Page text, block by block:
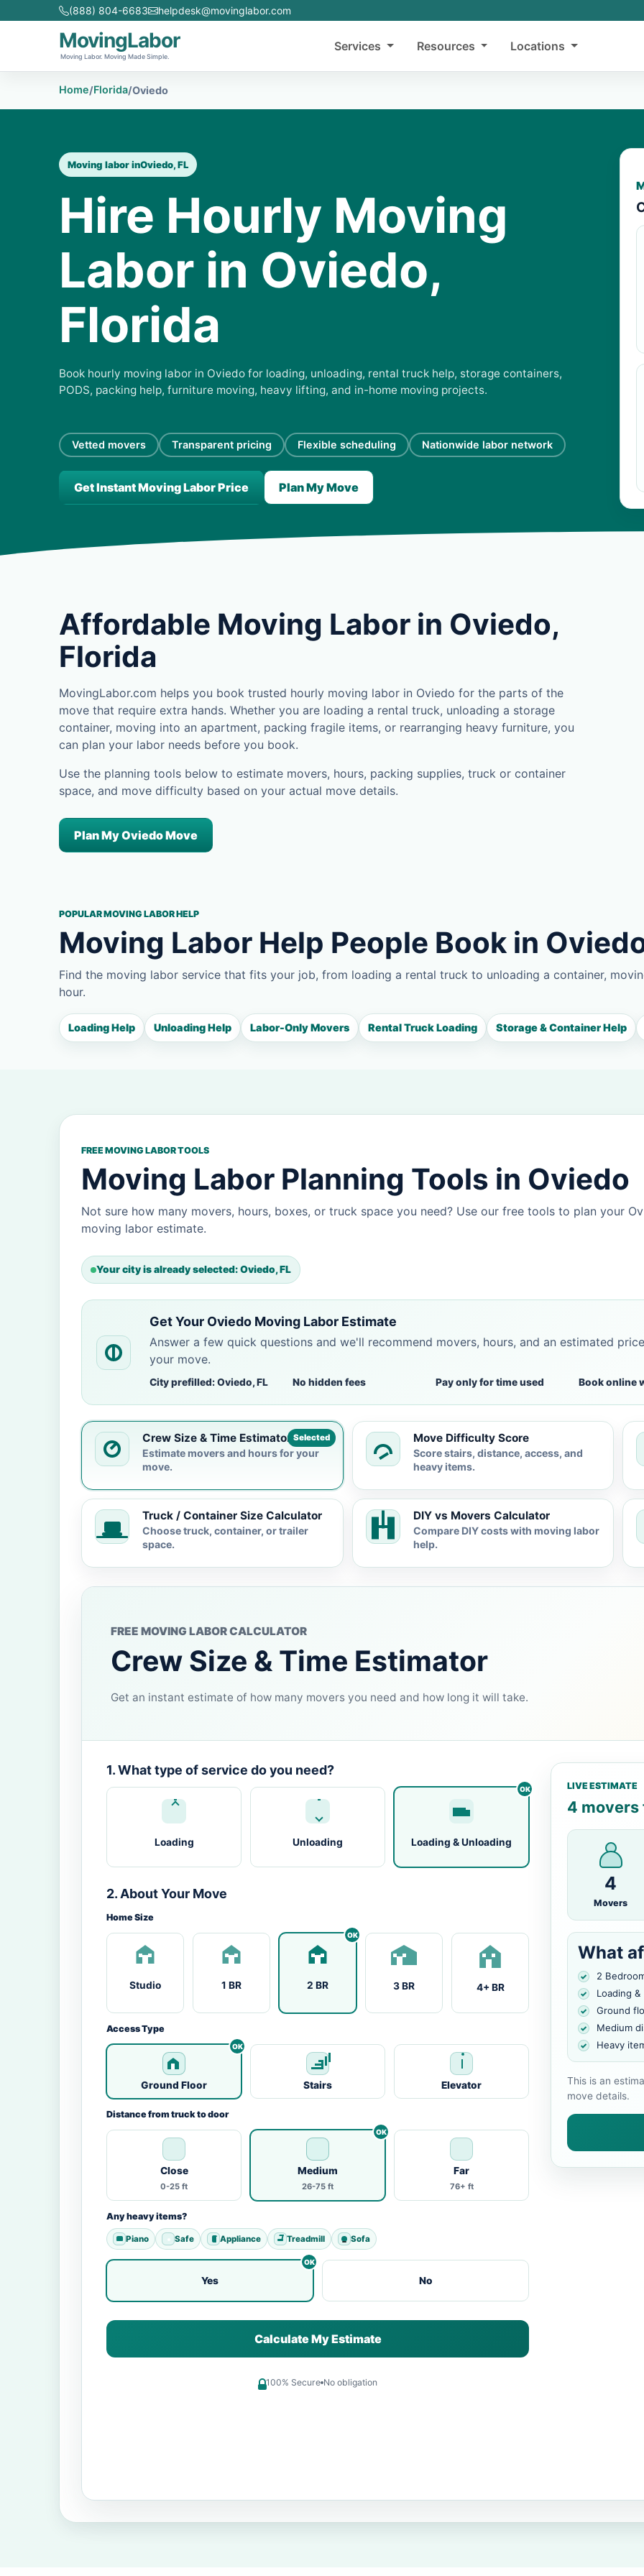
(888) 804-6683 helpdesk@movinglabor.com
MovingLabor
Moving Labor. Moving Made Simple.
Services Resources Locations
Home/Florida/Oviedo
Moving labor inOviedo, FL
Hire Hourly Moving
Labor in Oviedo,
Florida
Book hourly moving labor in Oviedo for loading, unloading, rental truck help, storage containers,
PODS, packing help, furniture moving, heavy lifting, and in-home moving projects.
Vetted movers Transparent pricing Flexible scheduling Nationwide labor network
Get Instant Moving Labor Price Plan My Move
Affordable Moving Labor in Oviedo,
Florida
MovingLabor.com helps you book trusted hourly moving labor in Oviedo for the parts of the
move that require extra hands. Whether you are loading a rental truck, unloading a storage
container, moving into an apartment, packing fragile items, or rearranging heavy furniture, you
can plan your labor needs before you book.
Use the planning tools below to estimate movers, hours, packing supplies, truck or container
space, and move difficulty based on your actual move details.
Plan My Oviedo Move
POPULAR MOVING LABOR HELP
Moving Labor Help People Book in
Find the moving labor service that fits your job, from loading a rental truck to unloading a container,
hour.
Loading Help Unloading Help Labor-Only Movers Rental Truck Loading Storage & Container Help
FREE MOVING LABOR TOOLS
Moving Labor Planning Tools in Oviedo
Not sure how many movers, hours, boxes, or truck space you need? Use our free tools to plan your
moving labor estimate.
Your city is already selected: Oviedo, FL
Get Your Oviedo Moving Labor Estimate
Answer a few quick questions and we'll recommend movers, hours, and an estimated
your move.
City prefilled: Oviedo, FL No hidden fees Pay only for time used Book online
Selected
Crew Size & Time Estimator
Estimate movers and hours for your
move.
Move Difficulty Score
Score stairs, distance, access, and
heavy items.
Truck / Container Size Calculator
Choose truck, container, or trailer
space.
DIY vs Movers Calculator
Compare DIY costs with moving labor
help.
FREE MOVING LABOR CALCULATOR
Crew Size & Time Estimator
Get an instant estimate of how many movers you need and how long it will take.
1. What type of service do you need?
Loading Unloading Loading & Unloading
2. About Your Move
Home Size
Studio 1 BR 2 BR 3 BR 4+ BR
Access Type
Ground Floor Stairs Elevator
Distance from truck to door
Close
0-25 ft
Medium
26-75 ft
Far
76+ ft
Any heavy items?
Piano Safe Appliance Treadmill Sofa
Yes No
LIVE ESTIMATE
4 movers
4
Movers
What
2
Loading
Ground
Medium
Heavy
This is an
move details.
Calculate My Estimate
100% Secure No obligation